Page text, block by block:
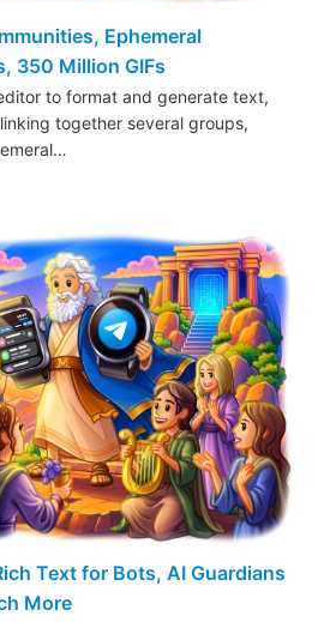
Ephemeral
350 Million GIFs
to format and generate text,
together several groups,
Text for Bots, AI Guardians
More